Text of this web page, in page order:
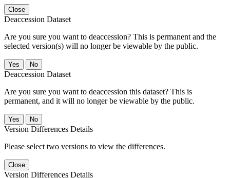
Close
Deaccession Dataset
Are you sure you want to deaccession? This is permanent and the
selected version(s) will no longer be viewable by the public.
No
Deaccession Dataset
Are you sure you want to deaccession this dataset? This is
permanent, and it will no longer be viewable by the public.
No
Version Differences Details
Please select two versions to view the differences.
Close
Version Differences Details